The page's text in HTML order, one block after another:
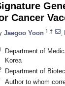
Cancer
Jaegoo Yoon 1,†
Department of
Korea
Department of
Author to whom